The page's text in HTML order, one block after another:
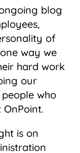
blog
of
way we
hard work
our
who
is on